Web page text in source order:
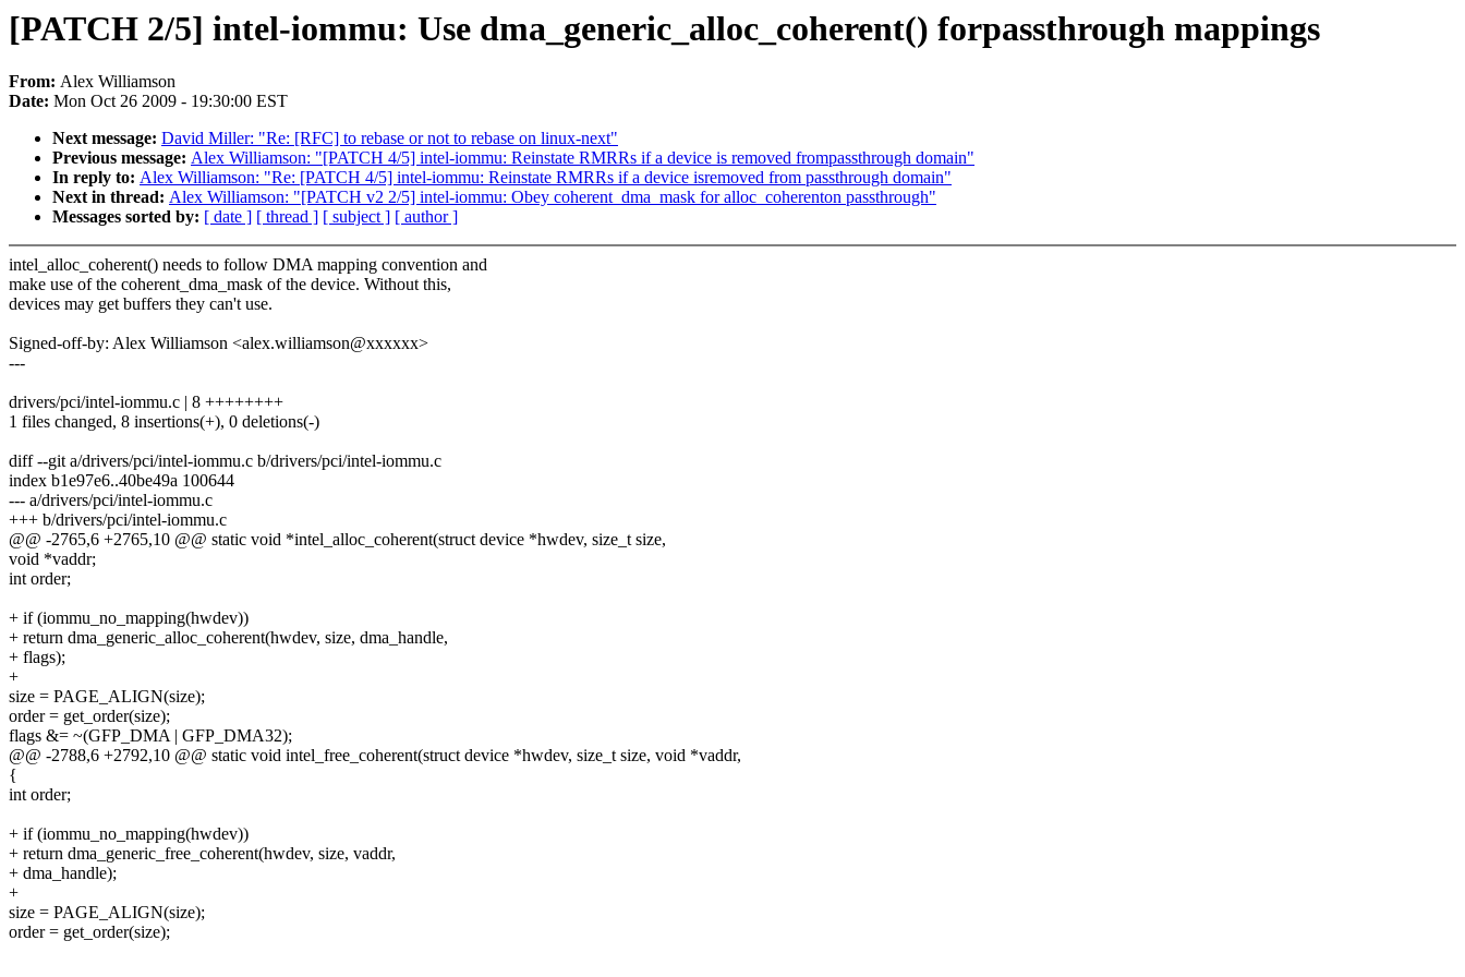
[PATCH 2/5] intel-iommu: Use dma_generic_alloc_coherent() forpassthrough mappings
From: Alex Williamson
Date: Mon Oct 26 2009 - 19:30:00 EST
Next message: David Miller: "Re: [RFC] to rebase or not to rebase on linux-next"
Previous message: Alex Williamson: "[PATCH 4/5] intel-iommu: Reinstate RMRRs if a device is removed frompassthrough domain"
In reply to: Alex Williamson: "Re: [PATCH 4/5] intel-iommu: Reinstate RMRRs if a device isremoved from passthrough domain"
Next in thread: Alex Williamson: "[PATCH v2 2/5] intel-iommu: Obey coherent_dma_mask for alloc_coherenton passthrough"
Messages sorted by: [ date ] [ thread ] [ subject ] [ author ]
intel_alloc_coherent() needs to follow DMA mapping convention and
make use of the coherent_dma_mask of the device. Without this,
devices may get buffers they can't use.
Signed-off-by: Alex Williamson <alex.williamson@xxxxxx>
---
drivers/pci/intel-iommu.c | 8 ++++++++
1 files changed, 8 insertions(+), 0 deletions(-)
diff --git a/drivers/pci/intel-iommu.c b/drivers/pci/intel-iommu.c
index b1e97e6..40be49a 100644
--- a/drivers/pci/intel-iommu.c
+++ b/drivers/pci/intel-iommu.c
@@ -2765,6 +2765,10 @@ static void *intel_alloc_coherent(struct device *hwdev, size_t size,
void *vaddr;
int order;
+ if (iommu_no_mapping(hwdev))
+ return dma_generic_alloc_coherent(hwdev, size, dma_handle,
+ flags);
+
size = PAGE_ALIGN(size);
order = get_order(size);
flags &= ~(GFP_DMA | GFP_DMA32);
@@ -2788,6 +2792,10 @@ static void intel_free_coherent(struct device *hwdev, size_t size, void *vaddr,
{
int order;
+ if (iommu_no_mapping(hwdev))
+ return dma_generic_free_coherent(hwdev, size, vaddr,
+ dma_handle);
+
size = PAGE_ALIGN(size);
order = get_order(size);